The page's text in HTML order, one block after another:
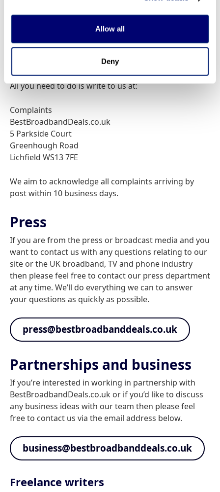
Allow all
Deny
support@bestbroadbanddeals.co.ukwith the details
of your query. We aim to reply to all complaint emails
within three business days.
How to complain by written letter
All you need to do is write to us at:
Complaints
BestBroadbandDeals.co.uk
5 Parkside Court
Greenhough Road
Lichfield WS13 7FE
We aim to acknowledge all complaints arriving by
post within 10 business days.
Press
If you are from the press or broadcast media and you
want to contact us with any questions relating to our
site or the UK broadband, TV and phone industry
then please feel free to contact our press department
at any time. We’ll do everything we can to answer
your questions as quickly as possible.
press@bestbroadbanddeals.co.uk
Partnerships and business
If you’re interested in working in partnership with
BestBroadbandDeals.co.uk or if you’d like to discuss
any business ideas with our team then please feel
free to contact us via the email address below.
business@bestbroadbanddeals.co.uk
Freelance writers